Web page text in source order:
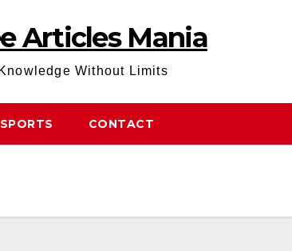
Articles Mania
Knowledge Without Limits
SPORTS CONTACT